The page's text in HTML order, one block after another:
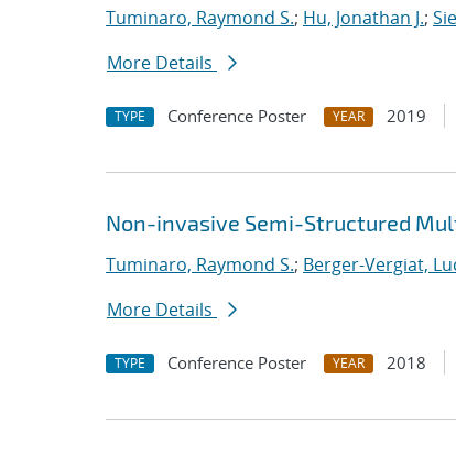
Tuminaro, Raymond S.; Hu, Jonathan J.;
More Details
TYPE Conference Poster YEAR 2019
Non-invasive Semi-Structured
Tuminaro, Raymond S.; Berger-Vergiat,
More Details
TYPE Conference Poster YEAR 2018